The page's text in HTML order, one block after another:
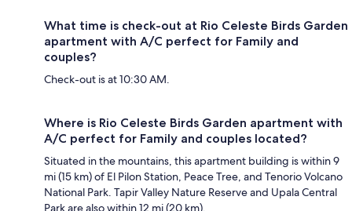
What time is check-out at Rio Celeste Birds Garden
apartment with A/C perfect for Family and
couples?
Check-out is at 10:30 AM.
Where is Rio Celeste Birds Garden apartment with
A/C perfect for Family and couples located?
Situated in the mountains, this apartment building is within 9
mi (15 km) of El Pilon Station, Peace Tree, and Tenorio Volcano
National Park. Tapir Valley Nature Reserve and Upala Central
Park are also within 12 mi (20 km).